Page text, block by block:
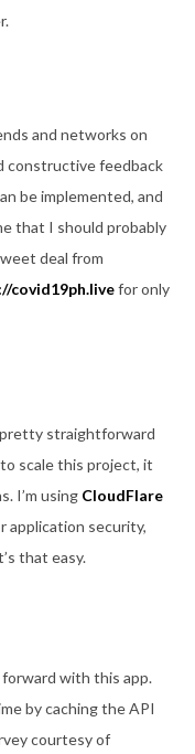
and networks on
constructive feedback
be implemented, and
that I should probably
deal from
covid19ph.livefor only
straightforward
scale this project, it
I’m using CloudFlare
application security,
that easy.
with this app.
by caching the API
courtesy of